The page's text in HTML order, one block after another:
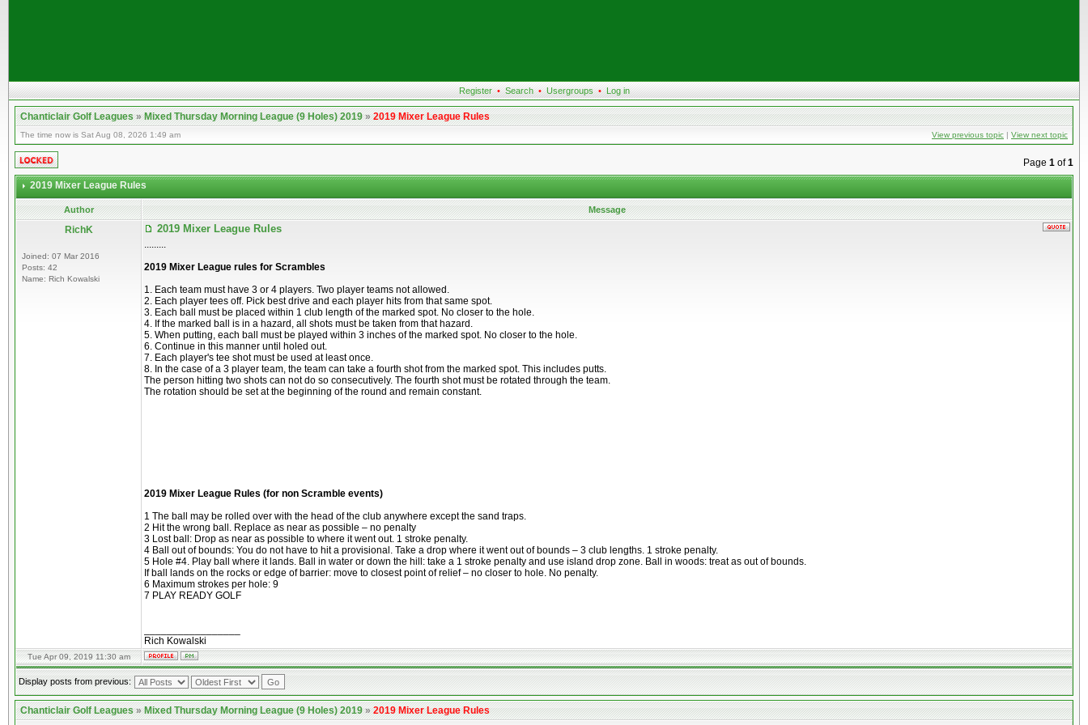
Register • Search • Usergroups • Log in
Chanticlair Golf Leagues»Mixed Thursday Morning League (9 Holes) 2019»2019 Mixer League Rules
The time now is Sat Aug 08, 2026 1:49 am View previous topic | View next topic
Page 1 of1
2019 Mixer League Rules
Author Message
RichK
Joined: 07 Mar 2016
Posts: 42
Name: Rich Kowalski
2019 Mixer League Rules
.........
2019 Mixer League rules for Scrambles
1. Each team must have 3 or 4 players. Two player teams not allowed.
2. Each player tees off. Pick best drive and each player hits from that same spot.
3. Each ball must be placed within 1 club length of the marked spot. No closer to the hole.
4. If the marked ball is in a hazard, all shots must be taken from that hazard.
5. When putting, each ball must be played within 3 inches of the marked spot. No closer to the hole.
6. Continue in this manner until holed out.
7. Each player's tee shot must be used at least once.
8. In the case of a 3 player team, the team can take a fourth shot from the marked spot. This includes putts.
The person hitting two shots can not do so consecutively. The fourth shot must be rotated through the team.
The rotation should be set at the beginning of the round and remain constant.
2019 Mixer League Rules (for non Scramble events)
1 The ball may be rolled over with the head of the club anywhere except the sand traps.
2 Hit the wrong ball. Replace as near as possible – no penalty
3 Lost ball: Drop as near as possible to where it went out. 1 stroke penalty.
4 Ball out of bounds: You do not have to hit a provisional. Take a drop where it went out of bounds – 3 club lengths. 1 stroke penalty.
5 Hole #4. Play ball where it lands. Ball in water or down the hill: take a 1 stroke penalty and use island drop zone. Ball in woods: treat as out of bounds.
If ball lands on the rocks or edge of barrier: move to closest point of relief – no closer to hole. No penalty.
6 Maximum strokes per hole: 9
7 PLAY READY GOLF
Rich Kowalski
Tue Apr 09, 2019 11:30 am
Display posts from previous:
Chanticlair Golf Leagues»Mixed Thursday Morning League (9 Holes) 2019»2019 Mixer League Rules